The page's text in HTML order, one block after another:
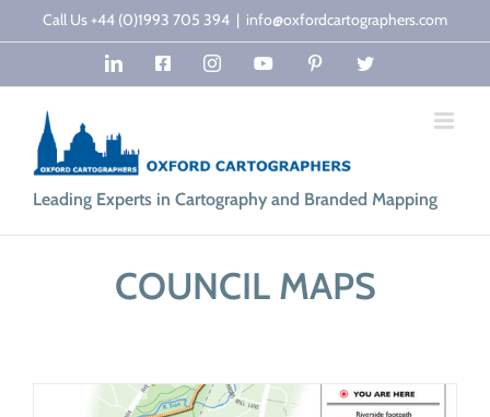
to
Call Us +44 (0)1993 705 394 | info@oxfordcartographers.com
LinkedInFacebookInstagramYouTube PinterestTwitter
Leading Experts in Cartography and Branded Mapping
COUNCIL MAPS